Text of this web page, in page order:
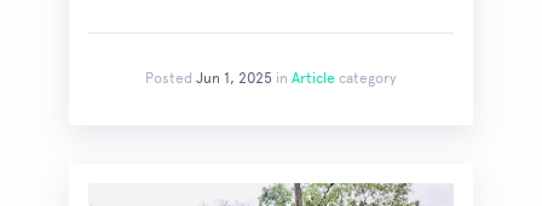
Posted Jun 1, 2025 in Article category